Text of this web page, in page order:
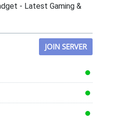
- Latest Gaming &
JOIN SERVER